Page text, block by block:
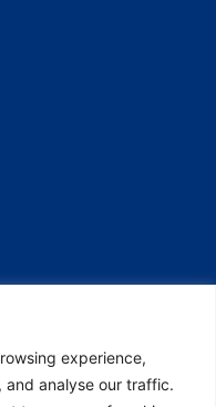
experience,
and analyse our traffic.